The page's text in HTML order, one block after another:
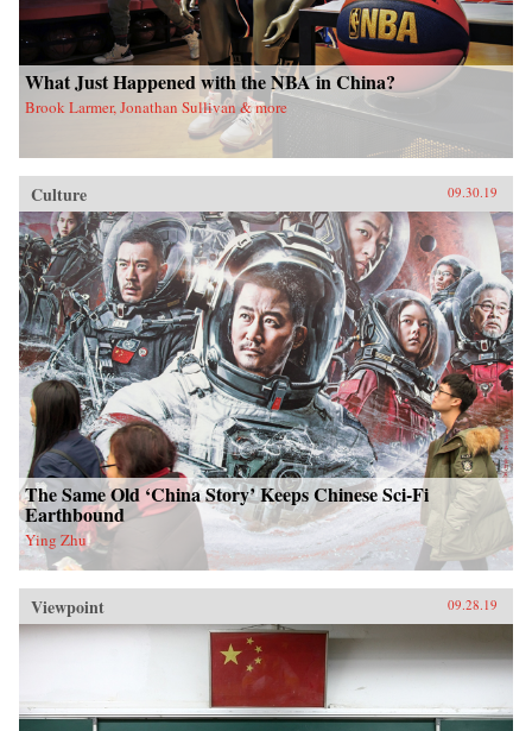
What Just Happened with the NBA in China?
Brook Larmer, Jonathan Sullivan & more
Culture 09.30.19
The Same Old ‘China Story’ Keeps Chinese Sci-Fi
Earthbound
Ying Zhu
Viewpoint 09.28.19